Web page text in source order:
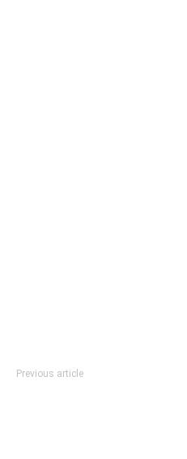
Previous article